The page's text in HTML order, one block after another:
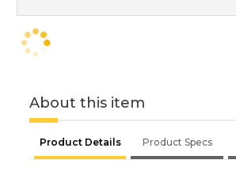
About this item
Product Details Product Specs